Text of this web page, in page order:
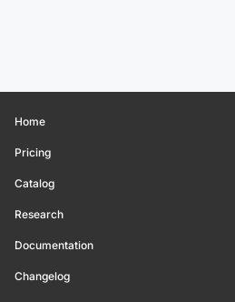
Home
Pricing
Catalog
Research
Documentation
Changelog